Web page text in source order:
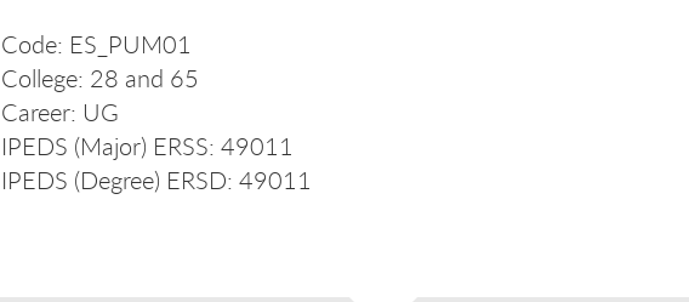
Code: ES_PUM01
College: 28 and 65
Career: UG
IPEDS (Major) ERSS: 49011
IPEDS (Degree) ERSD: 49011